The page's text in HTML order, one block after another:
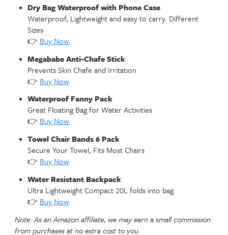
Grand Cayman
🌊🐟🛟 Stingray City Sandbar & Snorkel
unforgettable memories at Grand Cayman’s
Sandbar & Snorkel—stand in clear, shallow waters
surrounded by gentle stingrays, then snorkel
reefs filled with tropical fish and sea life for the
Caribbean wildlife encounter.
🏖️ Seven Mile Beach Day Pass
Seven Mile Beach Day Pass—enjoy pristine white
crystal-clear turquoise water, beachside loungers
umbrellas, refreshments, and optional water
the Caribbean’s most iconic beaches.
🐢 Turtle Centre & Island Tour